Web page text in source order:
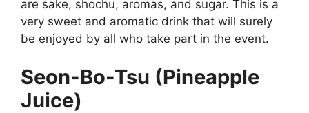
are sake, shochu, aromas, and sugar. This is a
very sweet and aromatic drink that will surely
be enjoyed by all who take part in the event.
Seon-Bo-Tsu (Pineapple
Juice)